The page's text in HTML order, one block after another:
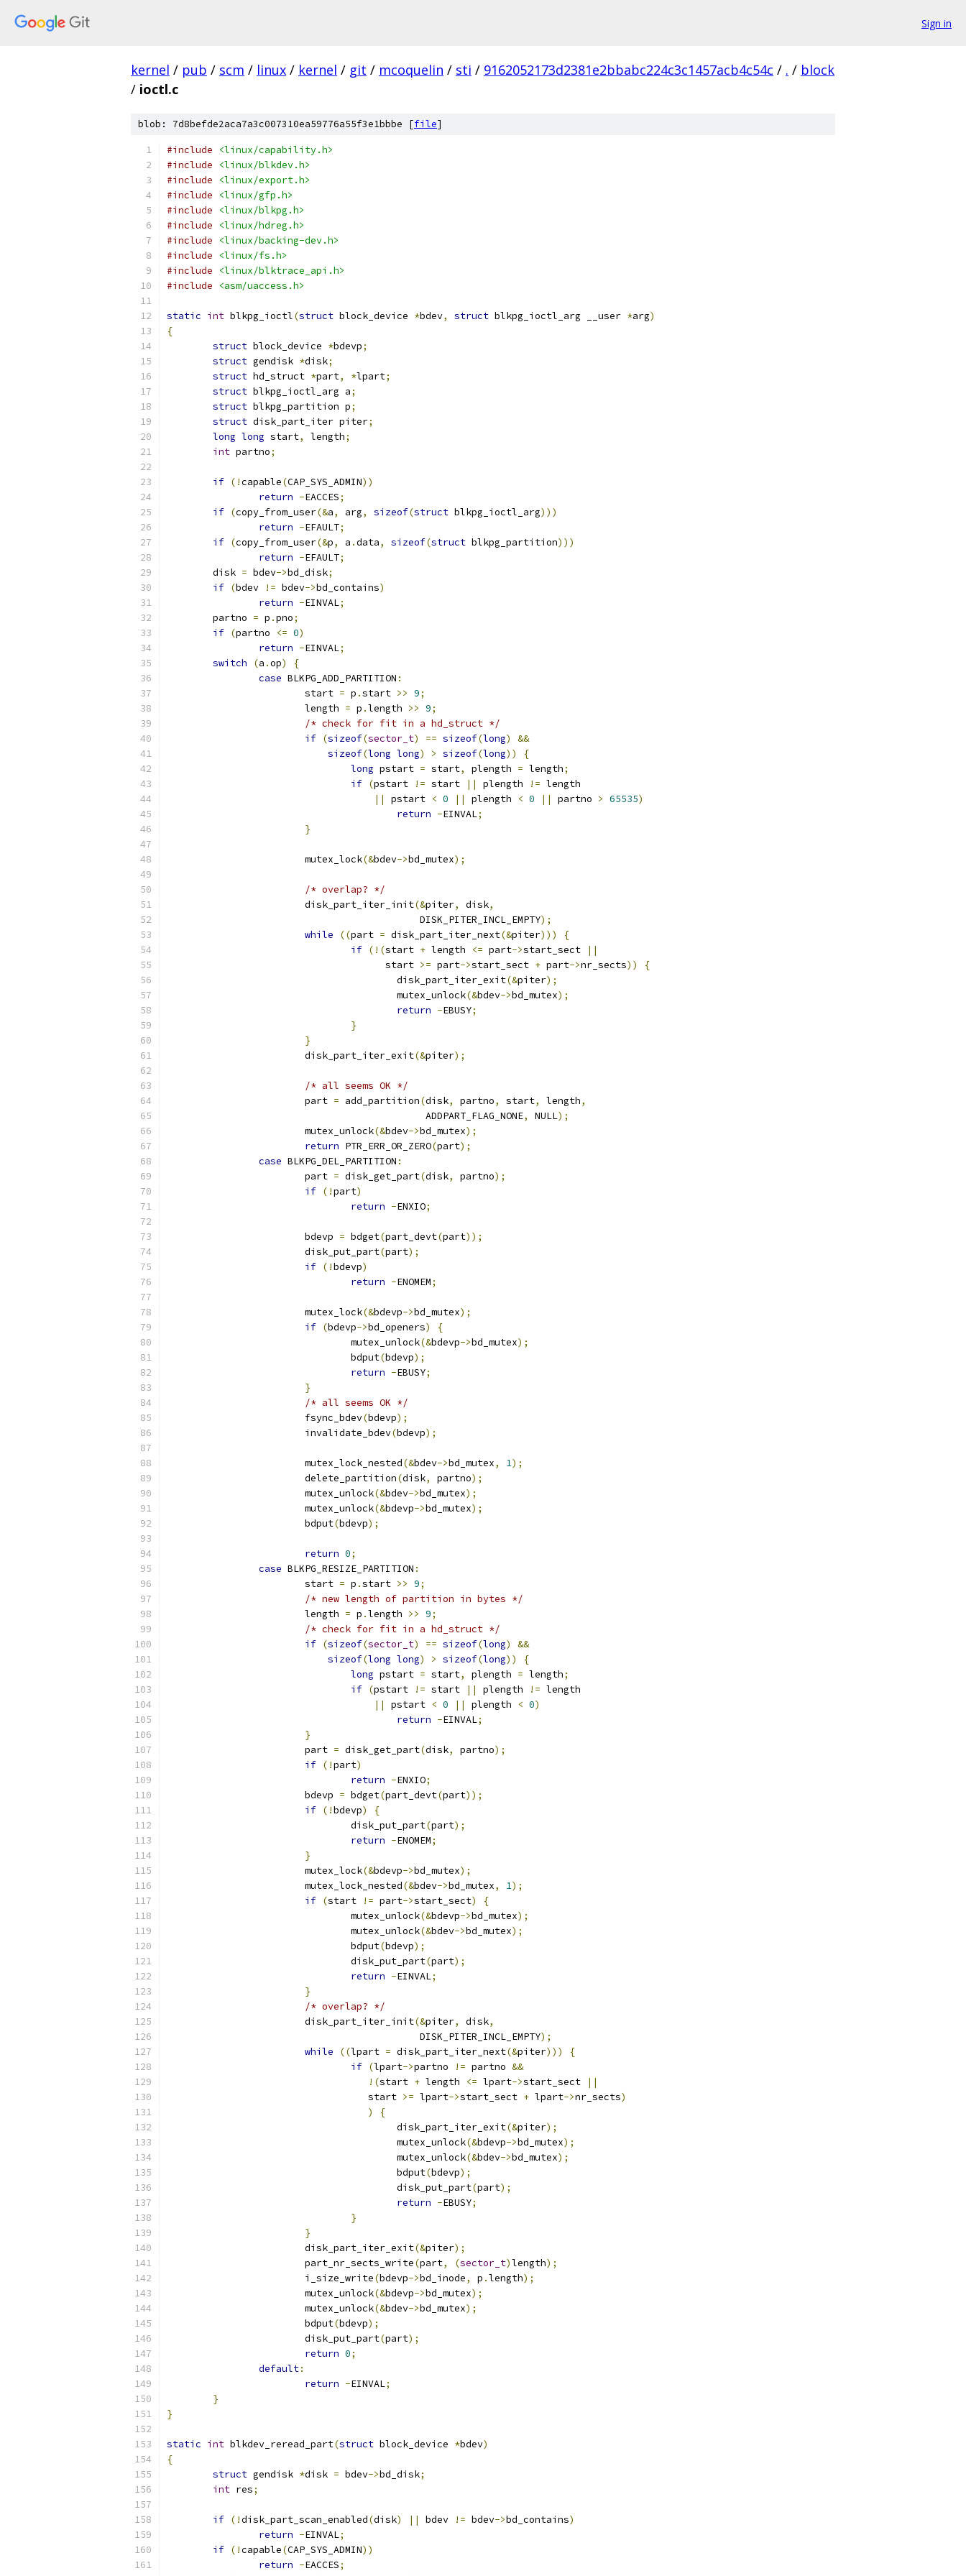
Sign in
kernel / pub / scm / linux / kernel / git / mcoquelin / sti / 9162052173d2381e2bbabc224c3c1457acb4c54c / . / block
/ ioctl.c
blob: 7d8befde2aca7a3c007310ea59776a55f3e1bbbe [file]
#include
<linux/capability.h>
#include
<linux/blkdev.h>
#include
<linux/export.h>
#include
<linux/gfp.h>
#include
<linux/blkpg.h>
#include
<linux/hdreg.h>
#include
<linux/backing-dev.h>
#include
<linux/fs.h>
#include
<linux/blktrace_api.h>
#include
<asm/uaccess.h>
static int blkpg_ioctl(struct block_device *bdev, struct blkpg_ioctl_arg __user *arg)
{
struct block_device *bdevp;
struct gendisk *disk;
struct hd_struct *part, *lpart;
struct blkpg_ioctl_arg a;
struct blkpg_partition p;
struct disk_part_iter piter;
long long start, length;
int partno;
if (!capable(CAP_SYS_ADMIN))
return -EACCES;
if (copy_from_user(&a, arg, sizeof(struct blkpg_ioctl_arg)))
return -EFAULT;
if (copy_from_user(&p, a .data, sizeof(struct blkpg_partition)))
return -EFAULT;
	disk
= bdev->bd_disk;
if (bdev != bdev->bd_contains)
return -EINVAL;
	partno
= p .pno;
if (partno <= 0)
return -EINVAL;
switch
(a .op)
{
case BLKPG_ADD_PARTITION :
			start
= p .start >> 9;
			length
= p .length >> 9;
/* check for fit in a hd_struct */
if (sizeof(sector_t) == sizeof(long)
&&
sizeof(long long) > sizeof(long))
{
long pstart = start, plength = length;
if (pstart != start || plength != length
||
pstart < 0 || plength < 0 || partno > 65535)
return -EINVAL;
}
			mutex_lock
(&bdev->bd_mutex);
/* overlap? */
			disk_part_iter_init
(&piter, disk,
					    DISK_PITER_INCL_EMPTY
);
while
((part = disk_part_iter_next(&piter)))
{
if (!(start + length <= part->start_sect
||
				      start
>= part->start_sect + part->nr_sects))
{
					disk_part_iter_exit
(&piter);
					mutex_unlock
(&bdev->bd_mutex);
return -EBUSY;
}
}
			disk_part_iter_exit
(&piter);
/* all seems OK */
			part
= add_partition(disk, partno, start, length,
					     ADDPART_FLAG_NONE
, NULL);
			mutex_unlock
(&bdev->bd_mutex);
return PTR_ERR_OR_ZERO(part);
case BLKPG_DEL_PARTITION :
			part
= disk_get_part(disk, partno);
if (!part)
return -ENXIO;
			bdevp
= bdget(part_devt(part));
			disk_put_part
(part);
if (!bdevp)
return -ENOMEM;
			mutex_lock
(&bdevp->bd_mutex);
if (bdevp->bd_openers)
{
				mutex_unlock
(&bdevp->bd_mutex);
				bdput
(bdevp);
return -EBUSY;
}
/* all seems OK */
			fsync_bdev
(bdevp);
			invalidate_bdev
(bdevp);
			mutex_lock_nested
(&bdev->bd_mutex, 1);
			delete_partition
(disk, partno);
			mutex_unlock
(&bdev->bd_mutex);
			mutex_unlock
(&bdevp->bd_mutex);
			bdput
(bdevp);
return 0;
case BLKPG_RESIZE_PARTITION :
			start
= p .start >> 9;
/* new length of partition in bytes */
			length
= p .length >> 9;
/* check for fit in a hd_struct */
if (sizeof(sector_t) == sizeof(long)
&&
sizeof(long long) > sizeof(long))
{
long pstart = start, plength = length;
if (pstart != start || plength != length
||
pstart < 0 || plength < 0)
return -EINVAL;
}
			part
= disk_get_part(disk, partno);
if (!part)
return -ENXIO;
			bdevp
= bdget(part_devt(part));
if (!bdevp)
{
				disk_put_part
(part);
return -ENOMEM;
}
			mutex_lock
(&bdevp->bd_mutex);
			mutex_lock_nested
(&bdev->bd_mutex, 1);
if (start != part->start_sect)
{
				mutex_unlock
(&bdevp->bd_mutex);
				mutex_unlock
(&bdev->bd_mutex);
				bdput
(bdevp);
				disk_put_part
(part);
return -EINVAL;
}
/* overlap? */
			disk_part_iter_init
(&piter, disk,
					    DISK_PITER_INCL_EMPTY
);
while
((lpart = disk_part_iter_next(&piter)))
{
if (lpart->partno != partno &&
!(start + length <= lpart->start_sect
||
				   start
>= lpart->start_sect + lpart->nr_sects)
)
{
					disk_part_iter_exit
(&piter);
					mutex_unlock
(&bdevp->bd_mutex);
					mutex_unlock
(&bdev->bd_mutex);
					bdput
(bdevp);
					disk_put_part
(part);
return -EBUSY;
}
}
			disk_part_iter_exit
(&piter);
			part_nr_sects_write
(part, (sector_t)length);
			i_size_write
(bdevp->bd_inode, p .length);
			mutex_unlock
(&bdevp->bd_mutex);
			mutex_unlock
(&bdev->bd_mutex);
			bdput
(bdevp);
			disk_put_part
(part);
return 0;
default:
return -EINVAL;
}
}
static int blkdev_reread_part(struct block_device *bdev)
{
struct gendisk *disk = bdev->bd_disk;
int res;
if (!disk_part_scan_enabled(disk) || bdev != bdev->bd_contains)
return -EINVAL;
if (!capable(CAP_SYS_ADMIN))
return -EACCES;